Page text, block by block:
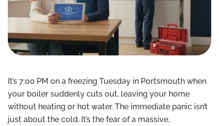
It’s 7:00 PM on a freezing Tuesday in Portsmouth when
your boiler suddenly cuts out, leaving your home
without heating or hot water. The immediate panic isn’t
just about the cold. It’s the fear of a massive,